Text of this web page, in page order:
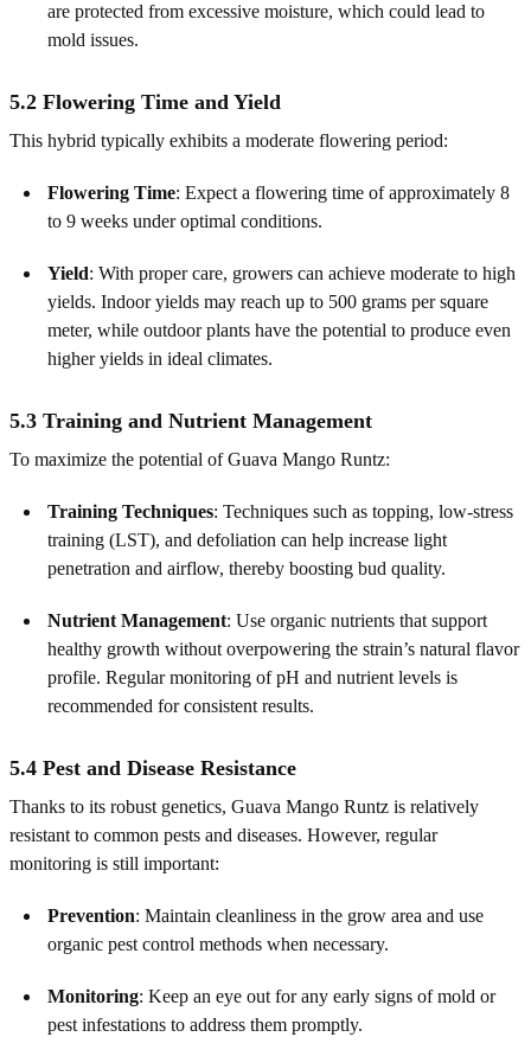
are protected from excessive moisture, which could lead to
mold issues.
5.2 Flowering Time and Yield
This hybrid typically exhibits a moderate flowering period:
Flowering Time: Expect a flowering time of approximately 8
to 9 weeks under optimal conditions.
Yield: With proper care, growers can achieve moderate to high
yields. Indoor yields may reach up to 500 grams per square
meter, while outdoor plants have the potential to produce even
higher yields in ideal climates.
5.3 Training and Nutrient Management
To maximize the potential of Guava Mango Runtz:
Training Techniques: Techniques such as topping, low‑stress
training (LST), and defoliation can help increase light
penetration and airflow, thereby boosting bud quality.
Nutrient Management: Use organic nutrients that support
healthy growth without overpowering the strain’s natural flavor
profile. Regular monitoring of pH and nutrient levels is
recommended for consistent results.
5.4 Pest and Disease Resistance
Thanks to its robust genetics, Guava Mango Runtz is relatively
resistant to common pests and diseases. However, regular
monitoring is still important:
Prevention: Maintain cleanliness in the grow area and use
organic pest control methods when necessary.
Monitoring: Keep an eye out for any early signs of mold or
pest infestations to address them promptly.